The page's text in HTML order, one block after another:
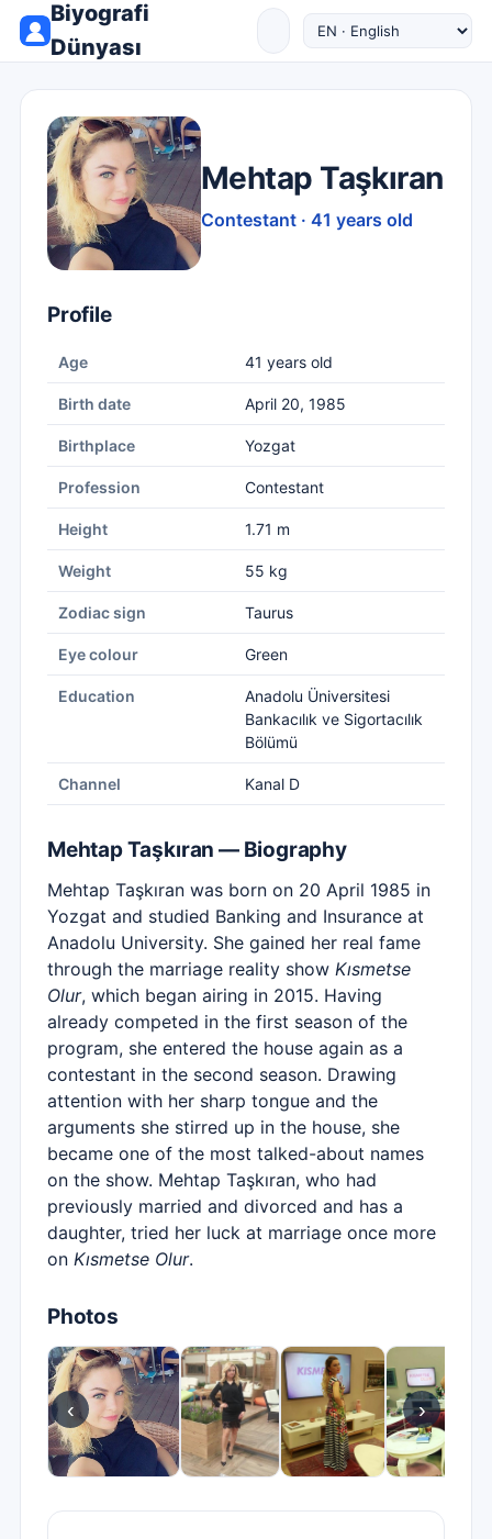
Biyografi
Dünyası
Mehtap Taşkıran
Contestant · 41 years old
Profile
Age 41 years old
Birth date April 20, 1985
Birthplace Yozgat
Profession Contestant
Height 1.71 m
Weight 55 kg
Zodiac sign Taurus
Eye colour Green
Education
Anadolu Üniversitesi
Bankacılık ve Sigortacılık
Bölümü
Channel Kanal D
Mehtap Taşkıran — Biography
Mehtap Taşkıran was born on 20 April 1985 in
Yozgat and studied Banking and Insurance at
Anadolu University. She gained her real fame
through the marriage reality show Kısmetse
Olur, which began airing in 2015. Having
already competed in the first season of the
program, she entered the house again as a
contestant in the second season. Drawing
attention with her sharp tongue and the
arguments she stirred up in the house, she
became one of the most talked-about names
on the show. Mehtap Taşkıran, who had
previously married and divorced and has a
daughter, tried her luck at marriage once more
on Kısmetse Olur.
Photos
‹ ›